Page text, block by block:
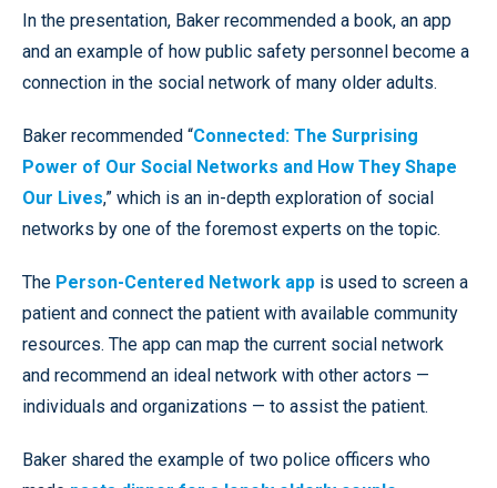
In the presentation, Baker recommended a book, an app
and an example of how public safety personnel become a
connection in the social network of many older adults.
Baker recommended “Connected: The Surprising
Power of Our Social Networks and How They Shape
Our Lives,” which is an in-depth exploration of social
networks by one of the foremost experts on the topic.
The Person-Centered Network app is used to screen a
patient and connect the patient with available community
resources. The app can map the current social network
and recommend an ideal network with other actors —
individuals and organizations — to assist the patient.
Baker shared the example of two police officers who